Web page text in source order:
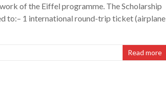
of the Eiffel programme. The Scholarship
to:– 1 international round-trip ticket (airplane
Read more